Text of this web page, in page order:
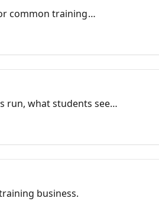
common training
that training
run, what students see
you add a location,
structured data to help
business.